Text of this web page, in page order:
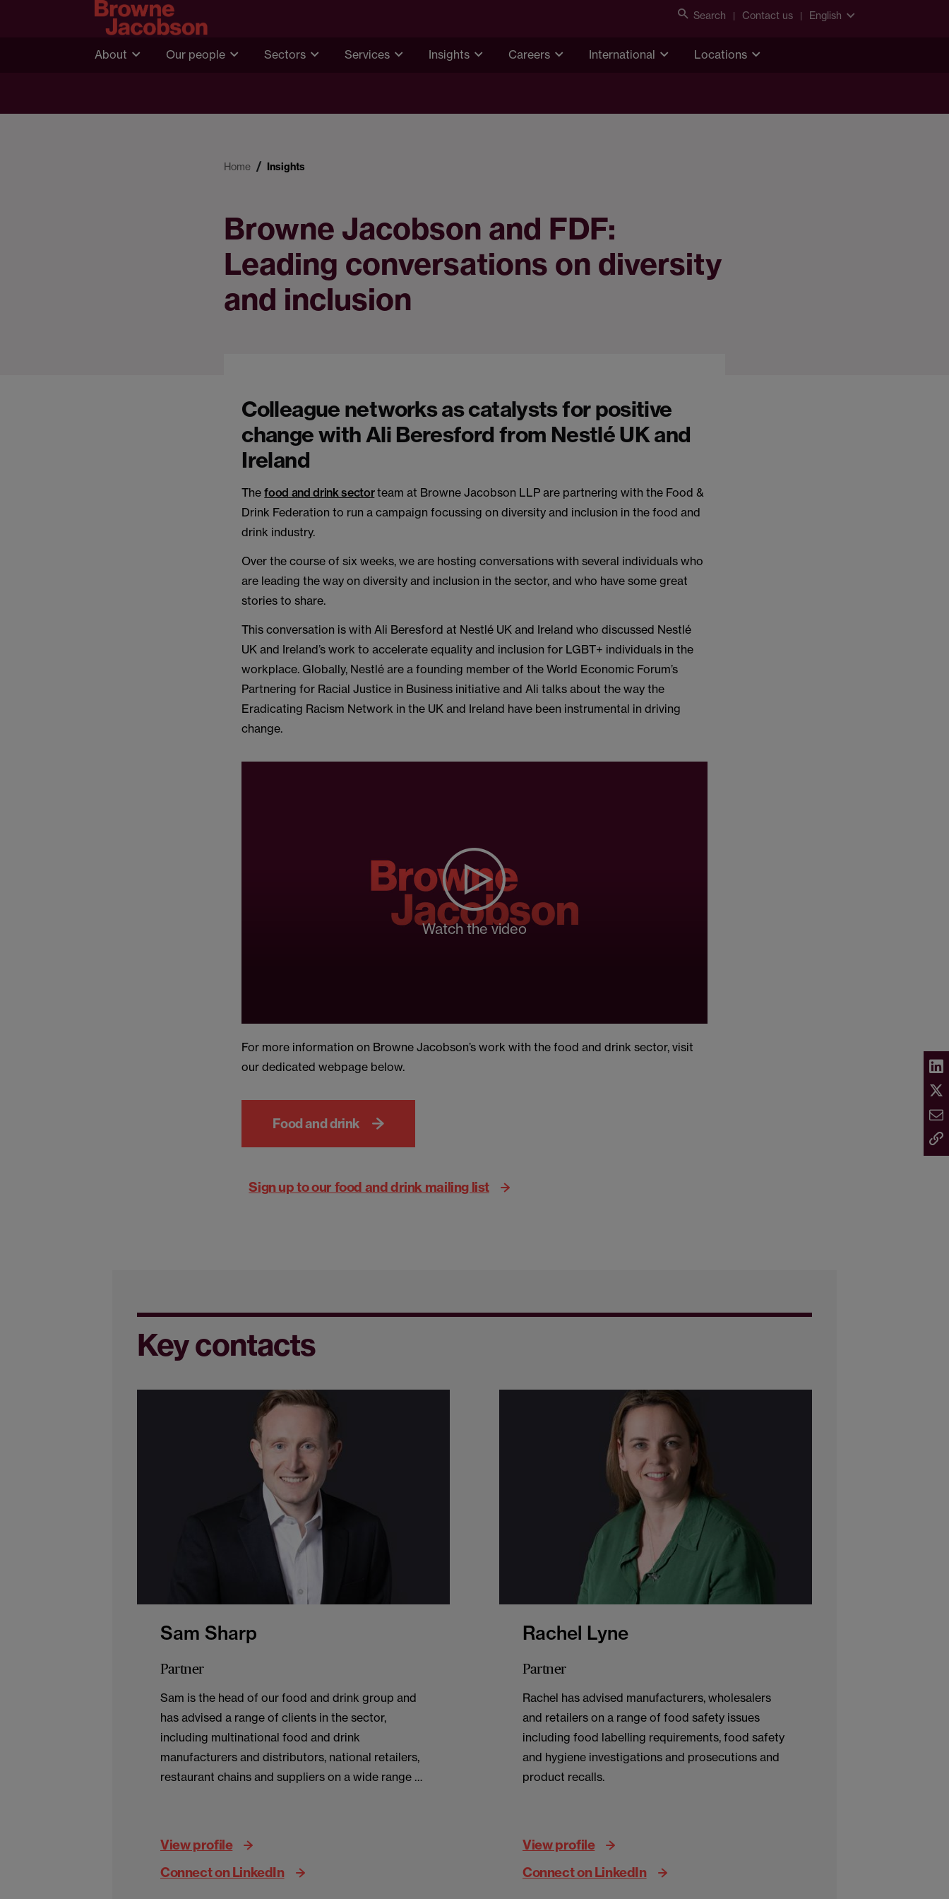
Search Contact us English
About Our people Sectors Services Insights Careers International Locations
Home Insights
Browne Jacobson and FDF:
Leading conversations on diversity
and inclusion
Colleague networks as catalysts for positive
change with Ali Beresford from Nestlé UK and
Ireland
Thefood and drink sectorteam at Browne Jacobson LLP are partnering with the Food &
Drink Federation to run a campaign focussing on diversity and inclusion in the food and
drink industry.
Over the course of six weeks, we are hosting conversations with several individuals who
are leading the way on diversity and inclusion in the sector, and who have some great
stories to share.
This conversation is with Ali Beresford at Nestlé UK and Ireland who discussed Nestlé
UK and Ireland’s work to accelerate equality and inclusion for LGBT+ individuals in the
workplace. Globally, Nestlé are a founding member of the World Economic Forum’s
Partnering for Racial Justice in Business initiative and Ali talks about the way the
Eradicating Racism Network in the UK and Ireland have been instrumental in driving
change.
Watch the video
For more information on Browne Jacobson’s work with the food and drink sector, visit
our dedicated webpage below.
Food and drink
Sign up to our food and drink mailing list
Key contacts
Sam Sharp
Partner
Sam is the head of our food and drink group and
has advised a range of clients in the sector,
including multinational food and drink
manufacturers and distributors, national retailers,
restaurant chains and suppliers on a wide range of
View profile
Connect on LinkedIn
Rachel Lyne
Partner
Rachel has advised manufacturers, wholesalers
and retailers on a range of food safety issues
including food labelling requirements, food safety
and hygiene investigations and prosecutions and
product recalls.
View profile
Connect on LinkedIn